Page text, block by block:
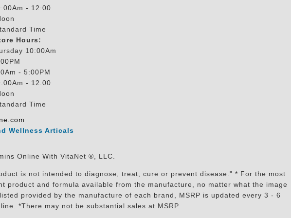
- 12:00
Time
Hours:
10:00Am
- 5:00PM
- 12:00
Time
Wellness Articals
Online With VitaNet ®, LLC.
is not intended to diagnose, treat, cure or prevent disease." * For the most
and formula available from the manufacture, no matter what the image
provided by the manufacture of each brand, MSRP is updated every 3 - 6
*There may not be substantial sales at MSRP.